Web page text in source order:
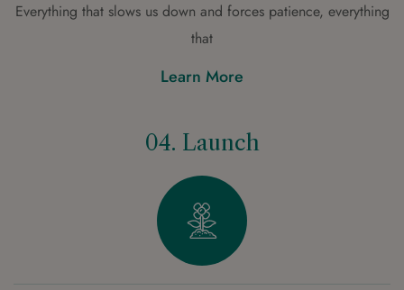
Everything that slows us down and forces patience, everything
that
Learn More
04. Launch